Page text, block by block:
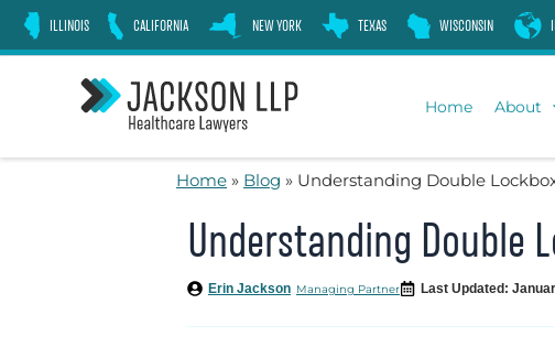
Skip
ILLINOIS CALIFORNIA NEW YORK TEXAS WISCONSIN
Home About
Home » Blog » Understanding Double
Understanding Double
Managing Partner
Erin Jackson Last Updated: